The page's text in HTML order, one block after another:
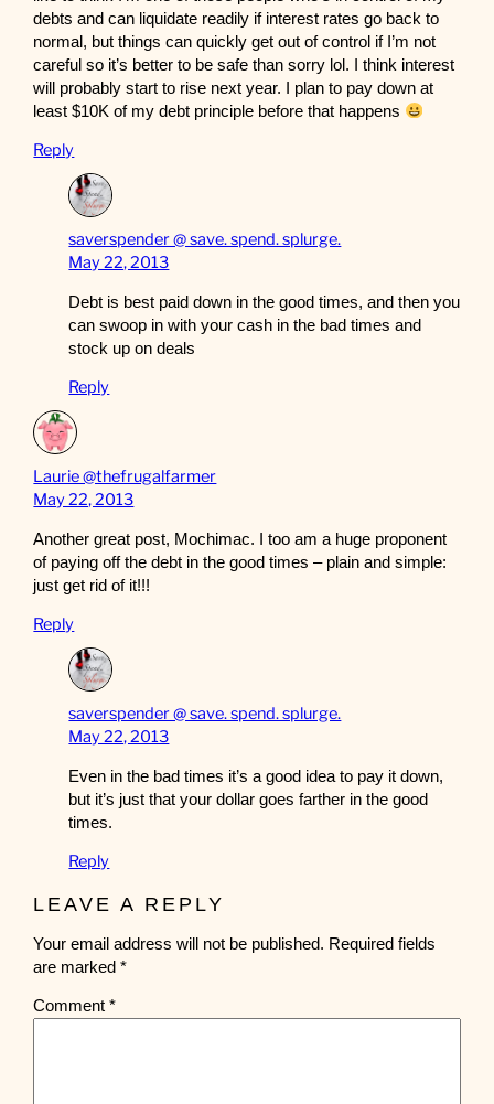
debts and can liquidate readily if interest rates go back to
normal, but things can quickly get out of control if I’m not
careful so it’s better to be safe than sorry lol. I think interest
will probably start to rise next year. I plan to pay down at
least $10K of my debt principle before that happens
Reply
saverspender @ save. spend. splurge.
May 22, 2013
Debt is best paid down in the good times, and then you
can swoop in with your cash in the bad times and
stock up on deals
Reply
Laurie @thefrugalfarmer
May 22, 2013
Another great post, Mochimac. I too am a huge proponent
of paying off the debt in the good times – plain and simple:
just get rid of it!!!
Reply
saverspender @ save. spend. splurge.
May 22, 2013
Even in the bad times it’s a good idea to pay it down,
but it’s just that your dollar goes farther in the good
times.
Reply
LEAVE A REPLY
Your email address will not be published. Required fields
are marked*
Comment*